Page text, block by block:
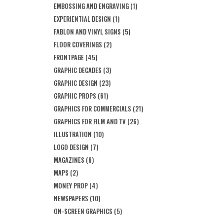
EMBOSSING AND ENGRAVING (1)
EXPERIENTIAL DESIGN (1)
FABLON AND VINYL SIGNS (5)
FLOOR COVERINGS (2)
FRONTPAGE (45)
GRAPHIC DECADES (3)
GRAPHIC DESIGN (23)
GRAPHIC PROPS (61)
GRAPHICS FOR COMMERCIALS (21)
GRAPHICS FOR FILM AND TV (26)
ILLUSTRATION (10)
LOGO DESIGN (7)
MAGAZINES (6)
MAPS (2)
MONEY PROP (4)
NEWSPAPERS (10)
ON-SCREEN GRAPHICS (5)